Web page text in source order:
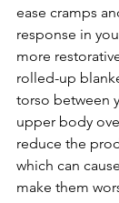
ease cramps
response in
more
rolled-up
torso between
upper body
reduce the
which can
make them